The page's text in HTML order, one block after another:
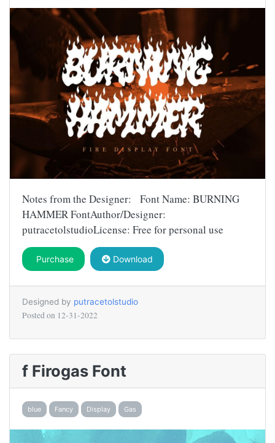
Notes from the Designer: Font Name: BURNING
HAMMER FontAuthor/Designer:
putracetolstudioLicense: Free for personal use
Purchase Download
Designed by putracetolstudio
Posted on 12-31-2022
f Firogas Font
blue Fancy Display Gas